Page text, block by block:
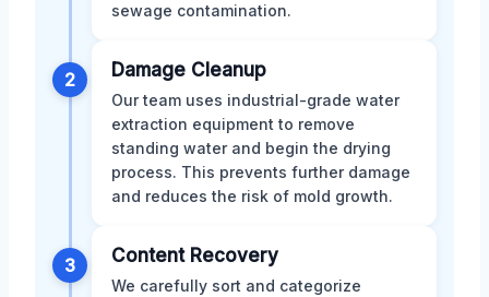
sewage contamination.
2 Damage Cleanup
Our team uses industrial-grade water
extraction equipment to remove
standing water and begin the drying
process. This prevents further damage
and reduces the risk of mold growth.
3 Content Recovery
We carefully sort and categorize